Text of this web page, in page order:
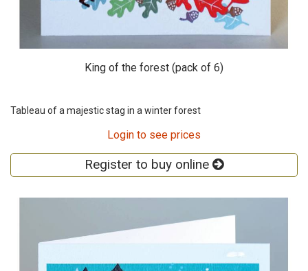
King of the forest (pack of 6)
Tableau of a majestic stag in a winter forest
Login to see prices
Register to buy online